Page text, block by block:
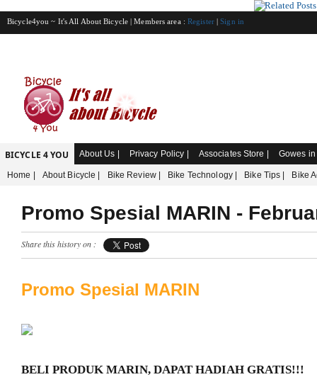
Bicycle4you ~ It's All About Bicycle | Members area : Register |Sign in
BICYCLE 4 YOU About Us | Privacy Policy | Associates Store | Gowes
Home | About Bicycle | Bike Review | Bike Technology | Bike Tips | Bike
Promo Spesial MARIN -
Share this history on :
Promo Spesial MARIN
BELI PRODUK MARIN, DAPAT HADIAH GRATIS!!!